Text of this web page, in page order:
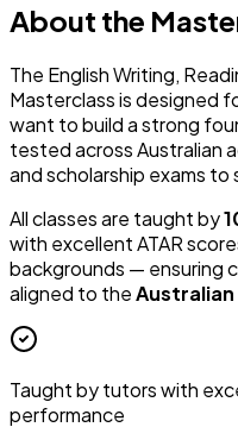
About the
The English Writing,
Masterclass is designed
want to build a strong
tested across Australian
and scholarship exams
All classes are taught by
with excellent ATAR
backgrounds — ensuring
aligned to the
Taught by tutors with
performance